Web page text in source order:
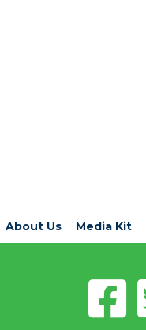
About Us Media Kit